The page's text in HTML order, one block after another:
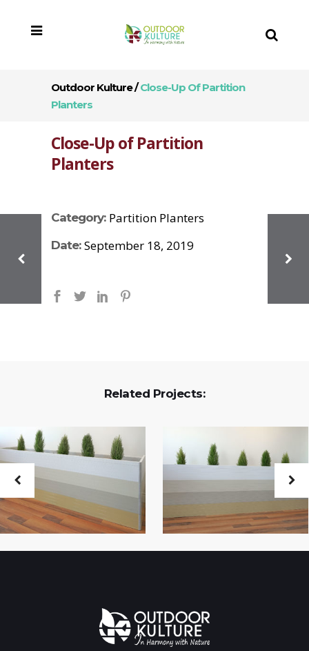
Outdoor Kulture/Close-Up Of Partition
Planters
Close-Up of Partition
Planters
Category: Partition Planters
Date: September 18, 2019
Related Projects: